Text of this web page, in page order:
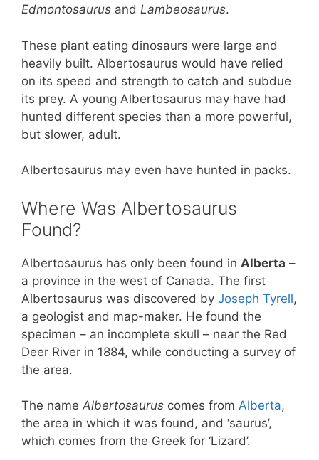
Edmontosaurus and Lambeosaurus.
These plant eating dinosaurs were large and
heavily built. Albertosaurus would have relied
on its speed and strength to catch and subdue
its prey. A young Albertosaurus may have had
hunted different species than a more powerful,
but slower, adult.
Albertosaurus may even have hunted in packs.
Where Was Albertosaurus
Found?
Albertosaurus has only been found in Alberta –
a province in the west of Canada. The first
Albertosaurus was discovered by Joseph Tyrell,
a geologist and map-maker. He found the
specimen – an incomplete skull – near the Red
Deer River in 1884, while conducting a survey of
the area.
The name Albertosaurus comes from Alberta,
the area in which it was found, and ‘saurus’,
which comes from the Greek for ‘Lizard’.